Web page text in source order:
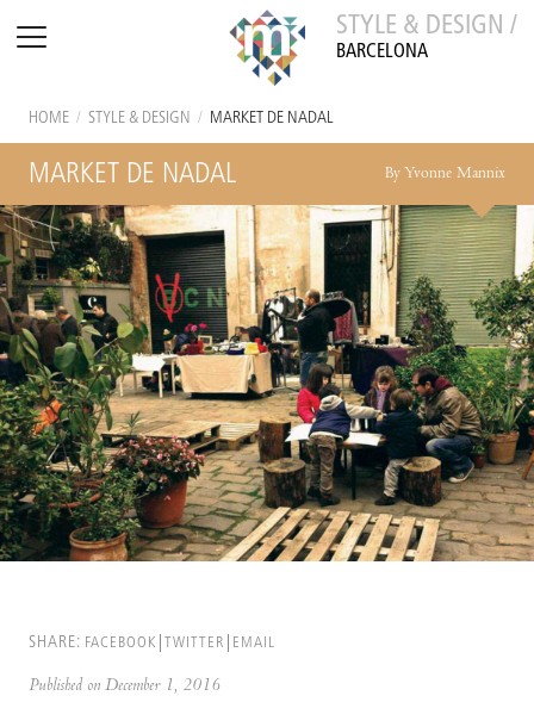
STYLE & DESIGN /
BARCELONA
HOME / STYLE & DESIGN / MARKET DE NADAL
MARKET DE NADAL By Yvonne Mannix
SHARE: FACEBOOK TWITTER EMAIL
Published on December 1, 2016